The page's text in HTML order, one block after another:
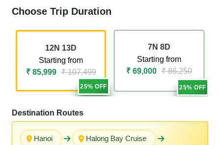
Choose Trip Duration
25% OFF
12N 13D
Starting from
₹ 85,999 ₹ 107,499
25% OFF
7N 8D
Starting from
₹ 69,000 ₹ 86,250
Destination Routes
Hanoi Halong Bay Cruise